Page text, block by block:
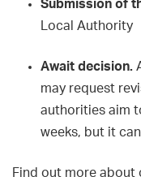
Submission of
Local Authority
Await decision.
may request
authorities aim
weeks, but it
Find out more about